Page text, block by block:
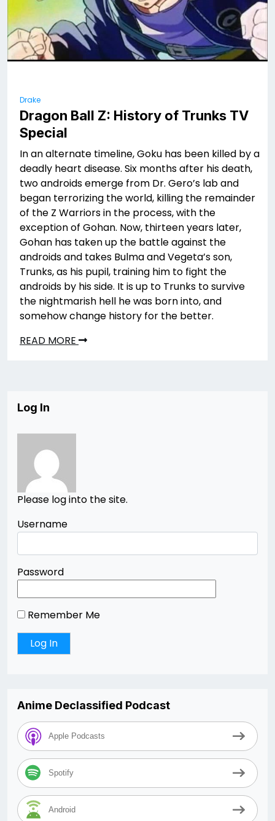
Drake
Dragon Ball Z: History of Trunks TV
Special
In an alternate timeline, Goku has been killed by a
deadly heart disease. Six months after his death,
two androids emerge from Dr. Gero’s lab and
began terrorizing the world, killing the remainder
of the Z Warriors in the process, with the
exception of Gohan. Now, thirteen years later,
Gohan has taken up the battle against the
androids and takes Bulma and Vegeta’s son,
Trunks, as his pupil, training him to fight the
androids by his side. It is up to Trunks to survive
the nightmarish hell he was born into, and
somehow change history for the better.
READ MORE
Log In
Please log into the site.
Username
Password
Remember Me
Anime Declassified Podcast
Apple Podcasts
Spotify
Android